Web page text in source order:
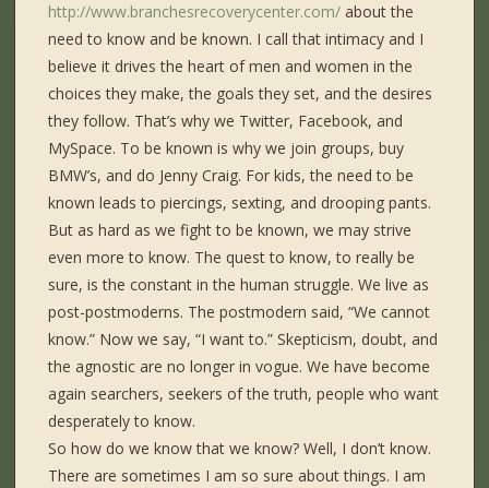
http://www.branchesrecoverycenter.com/ about the
need to know and be known. I call that intimacy and I
believe it drives the heart of men and women in the
choices they make, the goals they set, and the desires
they follow. That’s why we Twitter, Facebook, and
MySpace. To be known is why we join groups, buy
BMW’s, and do Jenny Craig. For kids, the need to be
known leads to piercings, sexting, and drooping pants.
But as hard as we fight to be known, we may strive
even more to know. The quest to know, to really be
sure, is the constant in the human struggle. We live as
post-postmoderns. The postmodern said, “We cannot
know.” Now we say, “I want to.” Skepticism, doubt, and
the agnostic are no longer in vogue. We have become
again searchers, seekers of the truth, people who want
desperately to know.
So how do we know that we know? Well, I don’t know.
There are sometimes I am so sure about things. I am